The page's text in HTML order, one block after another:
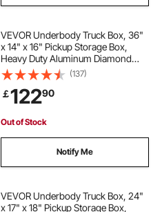
VEVOR Underbody Truck Box, 36"
x 14" x 16" Pickup Storage Box,
Heavy Duty Aluminum Diamond
Plate Tool Box with Lock and Keys,
Waterproof Trailer Storage Box with
T-Handle Latch for Truck, Van,
Trailer
(137)
￡12290
Out of Stock
Notify Me
VEVOR Underbody Truck Box, 24"
x 17" x 18" Pickup Storage Box,